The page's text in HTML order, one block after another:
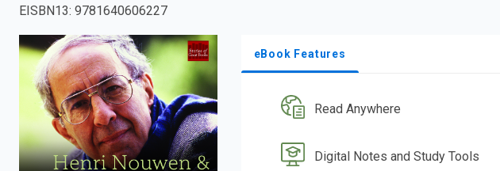
EISBN13: 9781640606227
eBook Features
Read Anywhere
Digital Notes and Study Tools